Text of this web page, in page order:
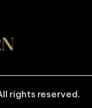
rights reserved.